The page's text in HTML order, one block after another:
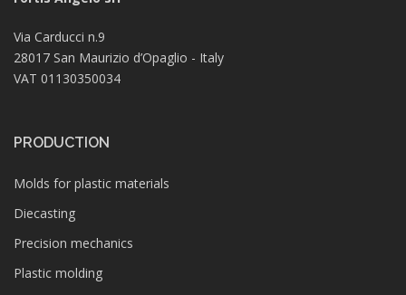
Via Carducci n.9
28017 San Maurizio d’Opaglio - Italy
VAT 01130350034
PRODUCTION
Molds for plastic materials
Diecasting
Precision mechanics
Plastic molding